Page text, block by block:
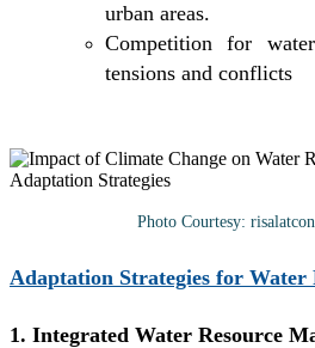
urban areas.
Competition for water
tensions and conflicts
Photo Courtesy:
Adaptation Strategies for Water
1. Integrated Water Resource